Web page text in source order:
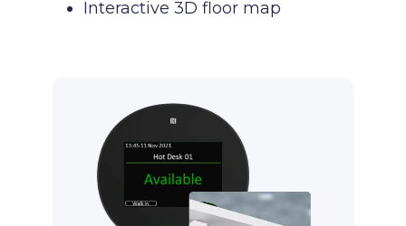
Interactive 3D floor map